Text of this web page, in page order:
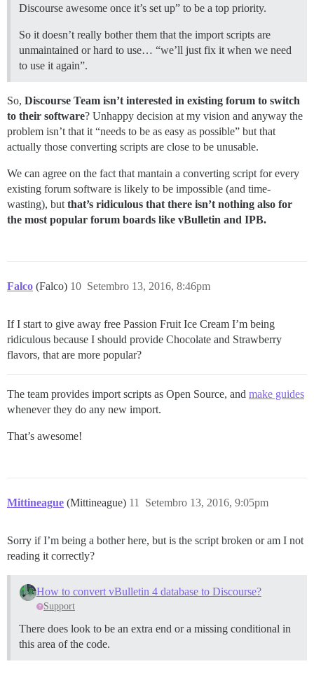
Discourse awesome once it’s set up” to be a top priority.
So it doesn’t really bother them that the import scripts are
unmaintained or hard to use… “we’ll just fix it when we need
to use it again”.
So, Discourse Team isn’t interested in existing forum to switch
to their software? Unhappy decision at my vision and anyway the
problem isn’t that it “needs to be as easy as possible” but that
actually those converting scripts are close to be unusable.
We can agree on the fact that mantain a converting script for every
existing forum software is likely to be impossible (and time-
wasting), but that’s ridiculous that there isn’t nothing also for
the most popular forum boards like vBulletin and IPB.
Falco (Falco) Setembro 13, 2016, 8:46pm
10
If I start to give away free Passion Fruit Ice Cream I’m being
ridiculous because I should provide Chocolate and Strawberry
flavors, that are more popular?
The team provides import scripts as Open Source, and make guides
whenever they do any new import.
That’s awesome!
Mittineague (Mittineague) Setembro 13, 2016, 9:05pm
11
Sorry if I’m being a bother here, but is the script broken or am I not
reading it correctly?
How to convert vBulletin 4 database to Discourse?
Support
There does look to be an extra end or a missing conditional in
this area of the code.